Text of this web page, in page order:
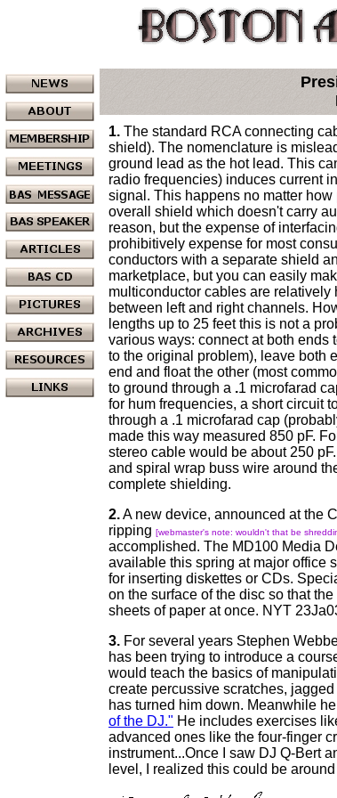
1. The standard RCA connecting
shield). The nomenclature is
ground lead as the hot lead. This
radio frequencies) induces current
signal. This happens no matter
overall shield which doesn't carry
reason, but the expense of
prohibitively expense for most
conductors with a separate shield
marketplace, but you can easily
multiconductor cables are
between left and right channels.
lengths up to 25 feet this is not a
various ways: connect at both ends
to the original problem), leave both
end and float the other (most
to ground through a .1 microfarad
for hum frequencies, a short circuit
through a .1 microfarad cap
made this way measured 850 pF.
stereo cable would be about 250
and spiral wrap buss wire around
complete shielding.
2.A new device, announced at the
ripping [webmaster's note: wouldn't that be
accomplished. The MD100 Media
available this spring at major office
for inserting diskettes or CDs.
on the surface of the disc so that
sheets of paper at once. NYT
3. For several years Stephen
has been trying to introduce a
would teach the basics of
create percussive scratches,
has turned him down. Meanwhile
of the DJ." He includes exercises
advanced ones like the four-finger
instrument...Once I saw DJ Q-Bert
level, I realized this could be